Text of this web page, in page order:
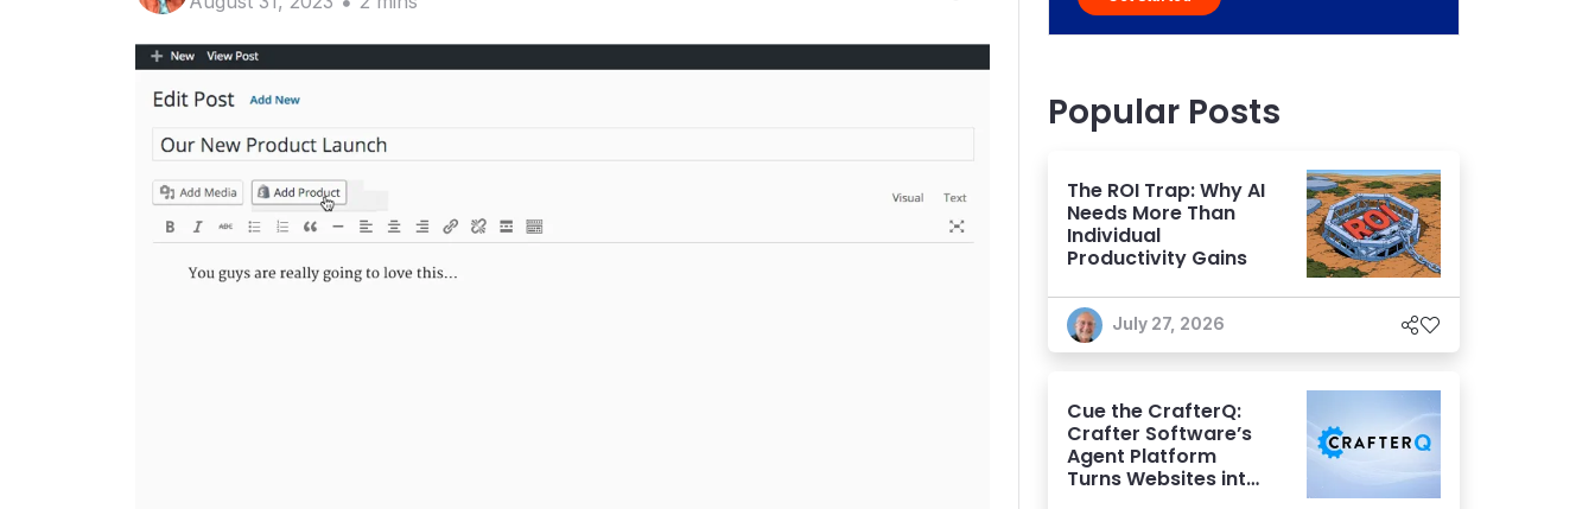
Popular Posts
The ROI Trap: Why AI
Needs More Than
Individual
Productivity Gains
July 27, 2026
Cue the CrafterQ:
Crafter Software’s
Agent Platform
Turns Websites into